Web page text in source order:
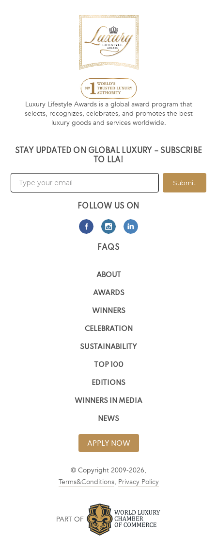
Luxury Lifestyle Awards is a global award program that
selects, recognizes, celebrates, and promotes the best
luxury goods and services worldwide.
STAY UPDATED ON GLOBAL LUXURY – SUBSCRIBE
TO LLA!
Submit
FOLLOW US ON
FAQS
ABOUT
AWARDS
WINNERS
CELEBRATION
SUSTAINABILITY
TOP 100
EDITIONS
WINNERS IN MEDIA
NEWS
APPLY NOW
© Copyright 2009-2026,
Terms&Conditions, Privacy Policy
PART OF